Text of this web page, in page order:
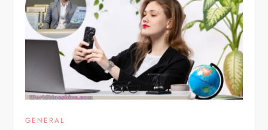
GENERAL